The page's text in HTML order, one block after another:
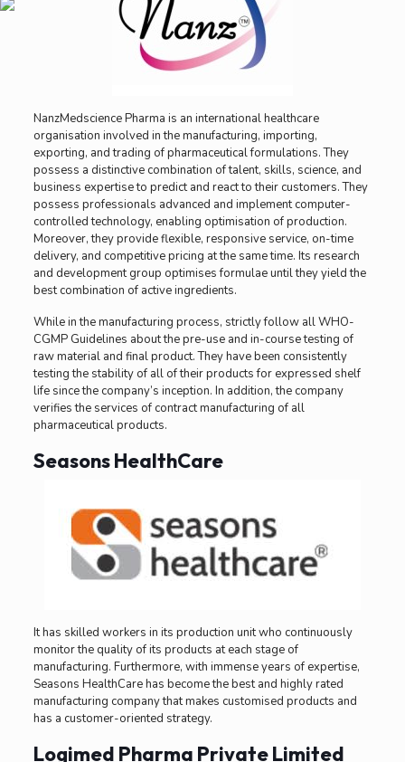
NanzMedscience Pharma is an international healthcare
organisation involved in the manufacturing, importing,
exporting, and trading of pharmaceutical formulations. They
possess a distinctive combination of talent, skills, science, and
business expertise to predict and react to their customers. They
possess professionals advanced and implement computer-
controlled technology, enabling optimisation of production.
Moreover, they provide flexible, responsive service, on-time
delivery, and competitive pricing at the same time. Its research
and development group optimises formulae until they yield the
best combination of active ingredients.
While in the manufacturing process, strictly follow all WHO-
CGMP Guidelines about the pre-use and in-course testing of
raw material and final product. They have been consistently
testing the stability of all of their products for expressed shelf
life since the company’s inception. In addition, the company
verifies the services of contract manufacturing of all
pharmaceutical products.
Seasons HealthCare
It has skilled workers in its production unit who continuously
monitor the quality of its products at each stage of
manufacturing. Furthermore, with immense years of expertise,
Seasons HealthCare has become the best and highly rated
manufacturing company that makes customised products and
has a customer-oriented strategy.
Logimed Pharma Private Limited